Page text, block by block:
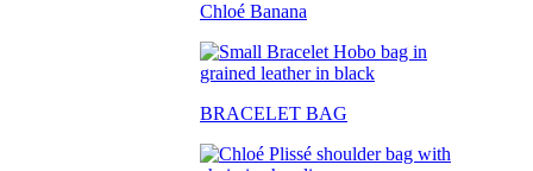
Chloé Banana
BRACELET BAG